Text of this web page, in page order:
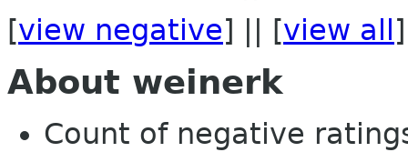
[view negative] || [view all ]
About weinerk
Count of negative